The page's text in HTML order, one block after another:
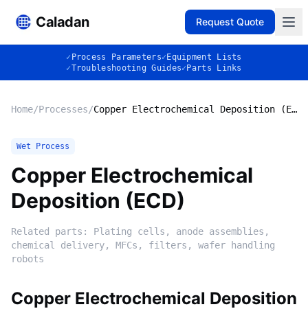
Caladan Request Quote
✓ Process Parameters✓ Equipment Lists
✓Troubleshooting Guides✓ Parts Links
Home/Processes/ Copper Electrochemical Deposition (ECD)
Wet Process
Copper Electrochemical
Deposition (ECD)
Related parts: Plating cells, anode assemblies,
chemical delivery, MFCs, filters, wafer handling
robots
Copper Electrochemical Deposition